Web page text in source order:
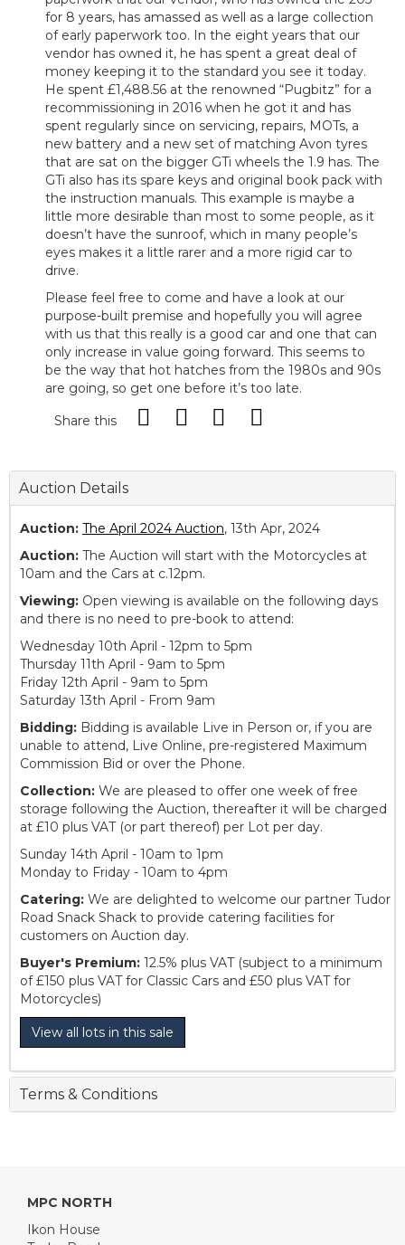
for 8 years, has amassed as well as a large collection
of early paperwork too. In the eight years that our
vendor has owned it, he has spent a great deal of
money keeping it to the standard you see it today.
He spent £1,488.56 at the renowned “Pugbitz” for a
recommissioning in 2016 when he got it and has
spent regularly since on servicing, repairs, MOTs, a
new battery and a new set of matching Avon tyres
that are sat on the bigger GTi wheels the 1.9 has. The
GTi also has its spare keys and original book pack with
the instruction manuals. This example is maybe a
little more desirable than most to some people, as it
doesn’t have the sunroof, which in many people’s
eyes makes it a little rarer and a more rigid car to
drive.
Please feel free to come and have a look at our
purpose-built premise and hopefully you will agree
with us that this really is a good car and one that can
only increase in value going forward. This seems to
be the way that hot hatches from the 1980s and 90s
are going, so get one before it’s too late.
Share this
Auction Details
Auction: The April 2024 Auction, 13th Apr, 2024
Auction: The Auction will start with the Motorcycles at
10am and the Cars at c.12pm.
Viewing: Open viewing is available on the following days
and there is no need to pre-book to attend:
Wednesday 10th April - 12pm to 5pm
Thursday 11th April - 9am to 5pm
Friday 12th April - 9am to 5pm
Saturday 13th April - From 9am
Bidding: Bidding is available Live in Person or, if you are
unable to attend, Live Online, pre-registered Maximum
Commission Bid or over the Phone.
Collection: We are pleased to offer one week of free
storage following the Auction, thereafter it will be charged
at £10 plus VAT (or part thereof) per Lot per day.
Sunday 14th April - 10am to 1pm
Monday to Friday - 10am to 4pm
Catering: We are delighted to welcome our partner Tudor
Road Snack Shack to provide catering facilities for
customers on Auction day.
Buyer's Premium: 12.5% plus VAT (subject to a minimum
of £150 plus VAT for Classic Cars and £50 plus VAT for
Motorcycles)
View all lots in this sale
Terms & Conditions
MPC NORTH
Ikon House